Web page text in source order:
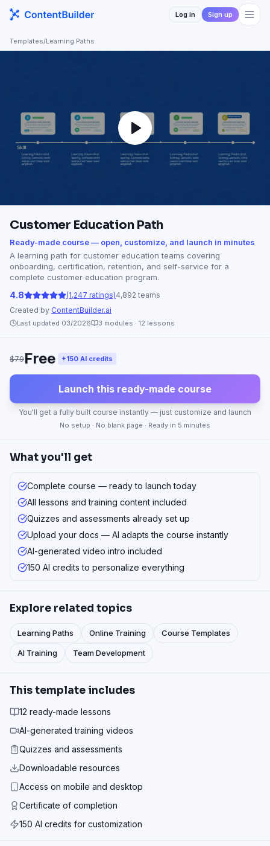
Log in Sign up
Templates/Learning Paths
Customer Education Path
Ready-made course — open, customize, and launch in minutes
A learning path for customer education teams covering
onboarding, certification, retention, and self-service for a
complete customer education program.
4.8 (1,247 ratings)4,892 teams
Created by ContentBuilder.ai
Last updated 03/2026 3 modules · 12 lessons
$79Free +150 AI credits
Launch this ready-made course
You'll get a fully built course instantly — just customize and launch
No setup · No blank page · Ready in 5 minutes
What you'll get
Complete course — ready to launch today
All lessons and training content included
Quizzes and assessments already set up
Upload your docs — AI adapts the course instantly
AI-generated video intro included
150 AI credits to personalize everything
Explore related topics
Learning Paths Online Training Course Templates
AI Training Team Development
This template includes
12 ready-made lessons
AI-generated training videos
Quizzes and assessments
Downloadable resources
Access on mobile and desktop
Certificate of completion
150 AI credits for customization